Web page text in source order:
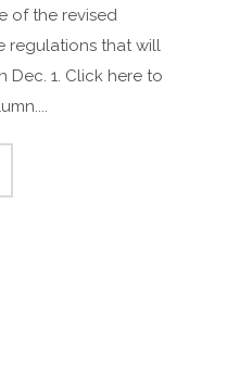
of the revised
regulations that will
Dec. 1. Click here to